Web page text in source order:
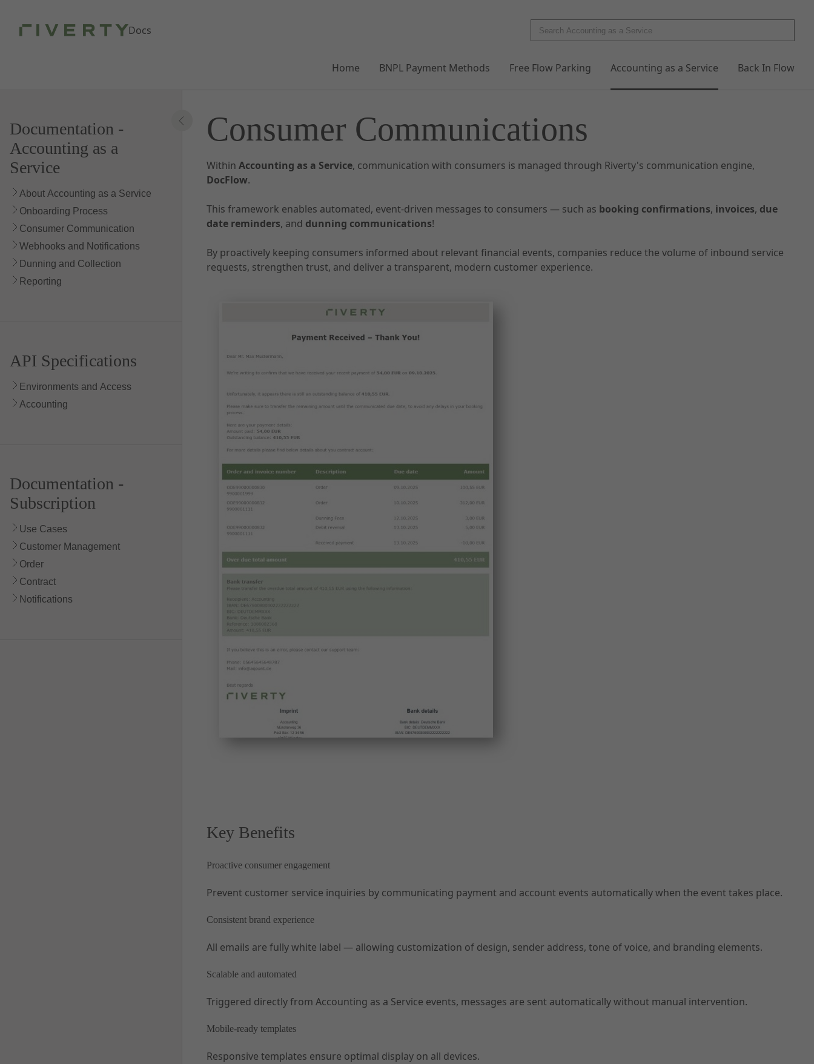
Docs
Home BNPL Payment Methods Free Flow Parking Accounting as a Service Back In Flow
Documentation -
Accounting as a
Service
About Accounting as a Service
Onboarding Process
Consumer Communication
Webhooks and Notifications
Dunning and Collection
Reporting
API Specifications
Environments and Access
Accounting
Documentation -
Subscription
Use Cases
Customer Management
Order
Contract
Notifications
Consumer Communications
Within Accounting as a Service, communication with consumers is managed through Riverty's communication engine,
DocFlow.
This framework enables automated, event-driven messages to consumers — such as booking confirmations, invoices, due
date reminders, and dunning communications!
By proactively keeping consumers informed about relevant financial events, companies reduce the volume of inbound service
requests, strengthen trust, and deliver a transparent, modern customer experience.
Key Benefits
Proactive consumer engagement
Prevent customer service inquiries by communicating payment and account events automatically when the event takes place.
Consistent brand experience
All emails are fully white label — allowing customization of design, sender address, tone of voice, and branding elements.
Scalable and automated
Triggered directly from Accounting as a Service events, messages are sent automatically without manual intervention.
Mobile-ready templates
Responsive templates ensure optimal display on all devices.